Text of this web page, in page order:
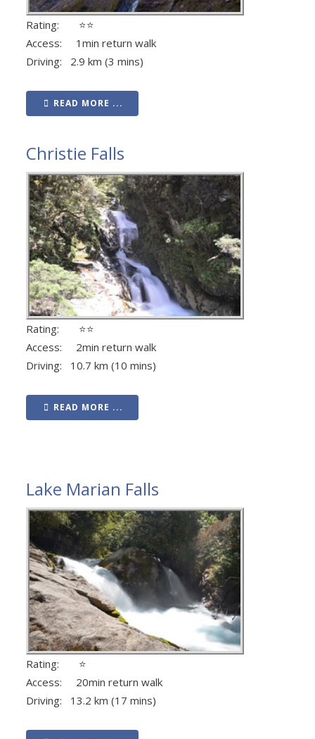
Rating: ⭐⭐
Access: 1min return walk
Driving: 2.9 km (3 mins)
READ MORE ...
Christie Falls
Rating: ⭐⭐
Access: 2min return walk
Driving: 10.7 km (10 mins)
READ MORE ...
Lake Marian Falls
Rating: ⭐
Access: 20min return walk
Driving: 13.2 km (17 mins)